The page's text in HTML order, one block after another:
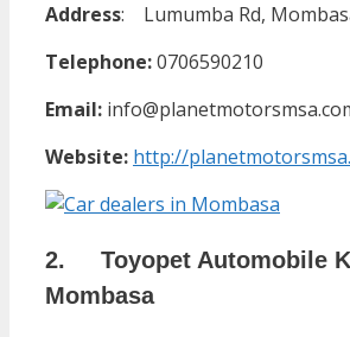
Address:
Lumumba Rd,
Telephone:0706590210
Email:
Website: http://
2. Toyopet Automobile K
Mombasa